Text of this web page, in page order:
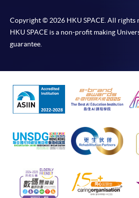
Copyright © 2026 HKU SPACE. All rights
HKU SPACE is a non-profit making
guarantee.